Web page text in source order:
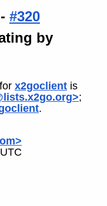
#320
by
x2goclient is
;
.